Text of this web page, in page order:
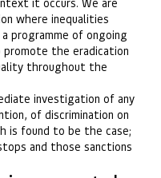
where inequalities
programme of ongoing
promote the eradication
throughout the
investigation of any
of discrimination on
is found to be the case;
and those sanctions